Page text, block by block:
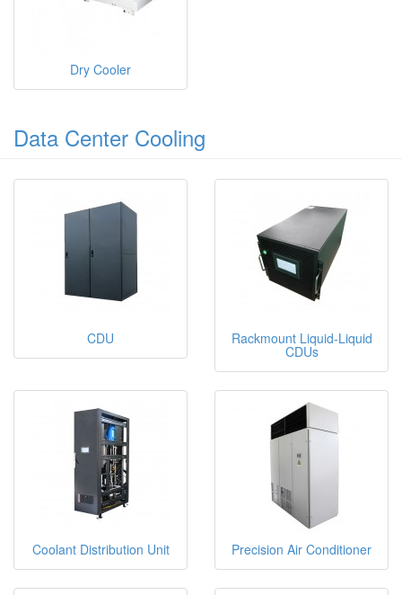
Dry Cooler
Data Center Cooling
CDU Rackmount Liquid-Liquid
CDUs
Coolant Distribution Unit Precision Air Conditioner